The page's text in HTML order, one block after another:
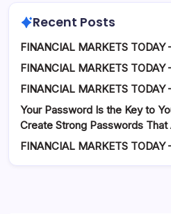
Recent Posts
FINANCIAL MARKETS TODAY
FINANCIAL MARKETS TODAY
FINANCIAL MARKETS TODAY
Your Password Is the Key to
Create Strong Passwords
FINANCIAL MARKETS TODAY